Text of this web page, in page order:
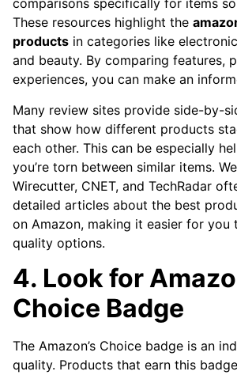
comparisons specifically for items
These resources highlight the
products in categories like
and beauty. By comparing features,
experiences, you can make an
Many review sites provide side-by-
that show how different products
each other. This can be especially
you’re torn between similar items.
Wirecutter, CNET, and TechRadar
detailed articles about the best
on Amazon, making it easier for you
quality options.
4. Look for
Choice Badge
The Amazon’s Choice badge is an
quality. Products that earn this